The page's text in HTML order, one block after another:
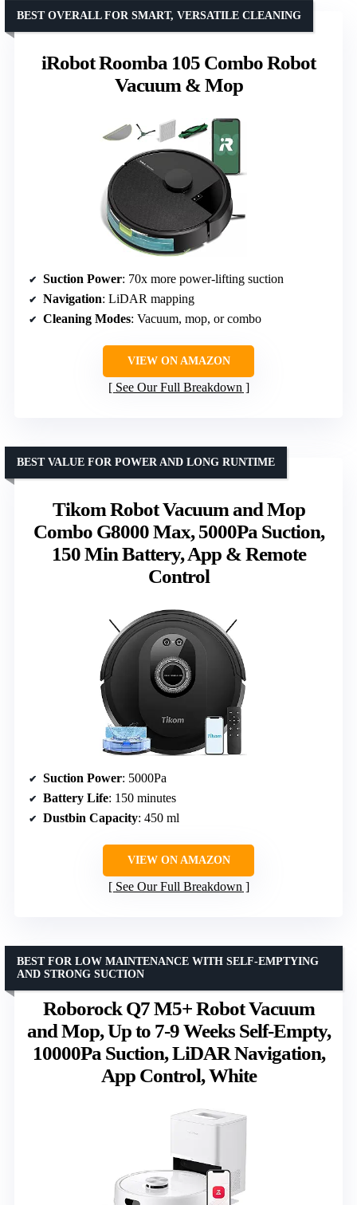
iRobot Roomba 105 Combo Robot
Vacuum & Mop
BEST OVERALL FOR SMART, VERSATILE CLEANING
Suction Power: 70x more power-lifting suction
Navigation: LiDAR mapping
Cleaning Modes: Vacuum, mop, or combo
VIEW ON AMAZON
See Our Full Breakdown
Tikom Robot Vacuum and Mop
Combo G8000 Max, 5000Pa Suction,
150 Min Battery, App & Remote
Control
BEST VALUE FOR POWER AND LONG RUNTIME
Suction Power: 5000Pa
Battery Life: 150 minutes
Dustbin Capacity: 450 ml
VIEW ON AMAZON
See Our Full Breakdown
Roborock Q7 M5+ Robot Vacuum
and Mop, Up to 7-9 Weeks Self-Empty,
10000Pa Suction, LiDAR Navigation,
App Control, White
BEST FOR LOW MAINTENANCE WITH SELF-EMPTYING
AND STRONG SUCTION